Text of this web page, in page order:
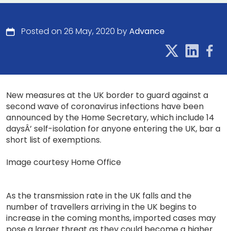
Posted on 26 May, 2020 byAdvance
New measures at the UK border to guard against a
second wave of coronavirus infections have been
announced by the Home Secretary, which include 14
daysÂ’ self-isolation for anyone entering the UK, bar a
short list of exemptions.
Image courtesy Home Office
As the transmission rate in the UK falls and the
number of travellers arriving in the UK begins to
increase in the coming months, imported cases may